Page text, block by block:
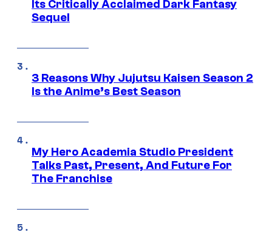
Its Critically Acclaimed Dark Fantasy
Sequel
3 Reasons Why Jujutsu Kaisen Season 2
Is the Anime’s Best Season
My Hero Academia Studio President
Talks Past, Present, And Future For
The Franchise